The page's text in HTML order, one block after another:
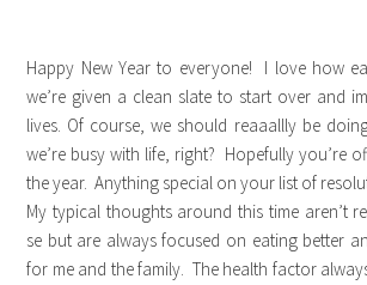
Happy New Year to everyone! I love how
we’re given a clean slate to start over and
lives. Of course, we should reaaallly be
we’re busy with life, right? Hopefully you’re
the year. Anything special on your list of
My typical thoughts around this time aren’t
se but are always focused on eating better
for me and the family. The health factor